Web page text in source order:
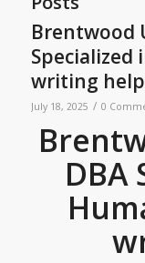
Brentwood
Specialized
writing help
July 18, 2025 / 0
DBA